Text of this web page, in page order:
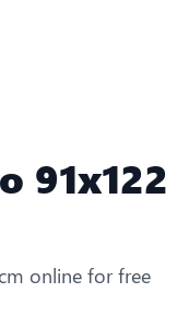
91x122
online for free